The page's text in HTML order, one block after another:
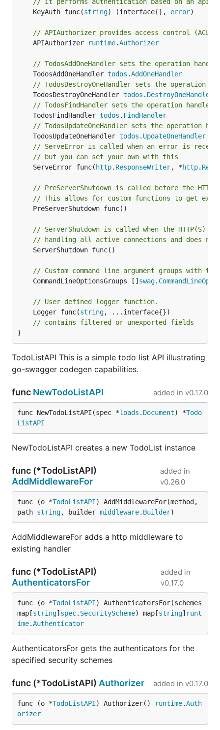
	KeyAuth func(
string) (interface{}, error)
// APIAuthorizer provides access control (ACL/
	APIAuthorizer
runtime.Authorizer
// TodosAddOneHandler sets the operation
	TodosAddOneHandler
todos .AddOneHandler
// TodosDestroyOneHandler sets the operation
	TodosDestroyOneHandler
todos . DestroyOneHandler
// TodosFindHandler sets the operation
	TodosFindHandler
todos . FindHandler
// TodosUpdateOneHandler sets the operation
	TodosUpdateOneHandler
todos . UpdateOneHandler
// ServeError is called when an error is
// but you can set your own with this
	ServeError func(
http. ResponseWriter, *http.
// PreServerShutdown is called before the
// This allows for custom functions to get
// ServerShutdown is called when the HTTP(S)
// handling all active connections and does not
// Custom command line argument groups with
	CommandLineOptionsGroups []
swag.
// User defined logger function.
	Logger func(
string, ...interface{})
// contains filtered or unexported fields
}
TodoListAPI This is a simple todo list API illustrating
go-swagger codegen capabilities.
func NewTodoListAPI added in v0.17.0
func NewTodoListAPI(spec *loads . Document) *Todo
ListAPI
NewTodoListAPI creates a new TodoList instance
func (*TodoListAPI)
AddMiddlewareFor
added in
v0.26.0
func (o *TodoListAPI) AddMiddlewareFor(method,
path string, builder middleware. Builder)
AddMiddlewareFor adds a http middleware to
existing handler
func (*TodoListAPI)
AuthenticatorsFor
added in
v0.17.0
func (o *TodoListAPI) AuthenticatorsFor(schemes
map[string] spec. SecurityScheme) map[string] runt
ime.Authenticator
AuthenticatorsFor gets the authenticators for the
specified security schemes
func (*TodoListAPI) Authorizer added in v0.17.0
func (o *TodoListAPI) Authorizer() runtime.Auth
orizer